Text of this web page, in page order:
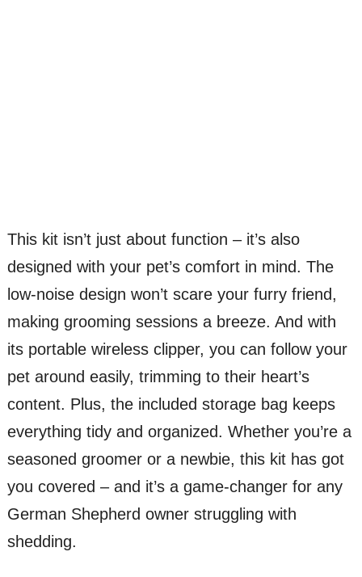
This kit isn’t just about function – it’s also
designed with your pet’s comfort in mind. The
low-noise design won’t scare your furry friend,
making grooming sessions a breeze. And with
its portable wireless clipper, you can follow your
pet around easily, trimming to their heart’s
content. Plus, the included storage bag keeps
everything tidy and organized. Whether you’re a
seasoned groomer or a newbie, this kit has got
you covered – and it’s a game-changer for any
German Shepherd owner struggling with
shedding.